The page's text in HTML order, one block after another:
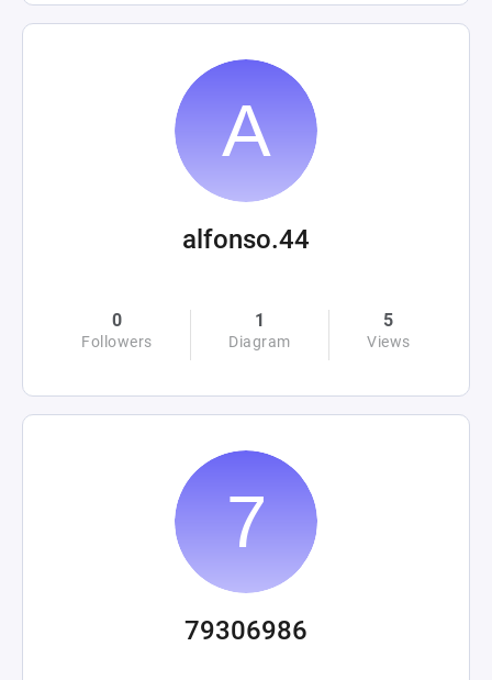
alfonso.44
0
Followers
1
Diagram
5
Views
79306986